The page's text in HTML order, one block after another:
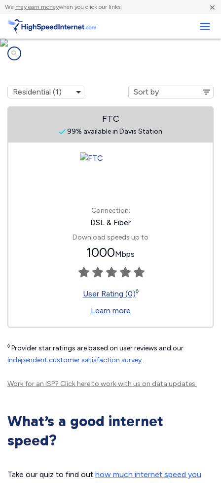
We may earn moneywhen you click our links. ×
FTC
99% available in Davis Station
Connection:
DSL & Fiber
Download speeds up to
1000Mbps
User Rating (0)◊
Learn more
◊ Provider star ratings are based on user reviews and our
independent customer satisfaction survey.
Work for an ISP? Click hereto work with us on data updates.
What’s a good internet
speed?
Take our quiz to find out how much internet speed you